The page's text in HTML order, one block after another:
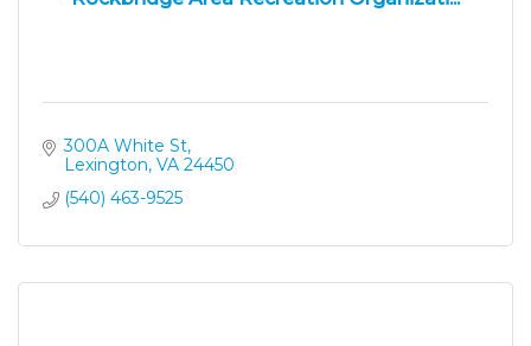
300A White St
Lexington VA 24450
(540) 463-9525